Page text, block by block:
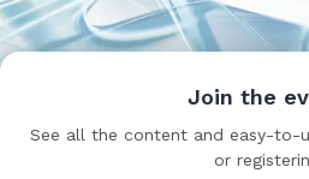
Join the
See all the content and easy-to-
or